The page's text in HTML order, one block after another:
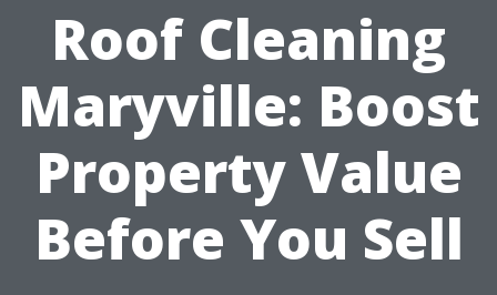
Roof Cleaning
Maryville: Boost
Property Value
Before You Sell